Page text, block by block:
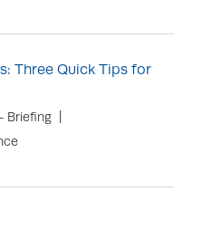
Three Quick Tips for
Briefing